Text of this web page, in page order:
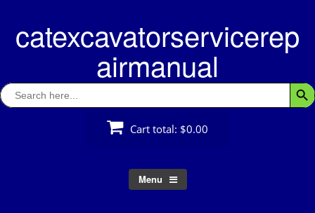
contentcatexcavatorservicerep
airmanual
Search
for:
Cart total: $0.00
Menu